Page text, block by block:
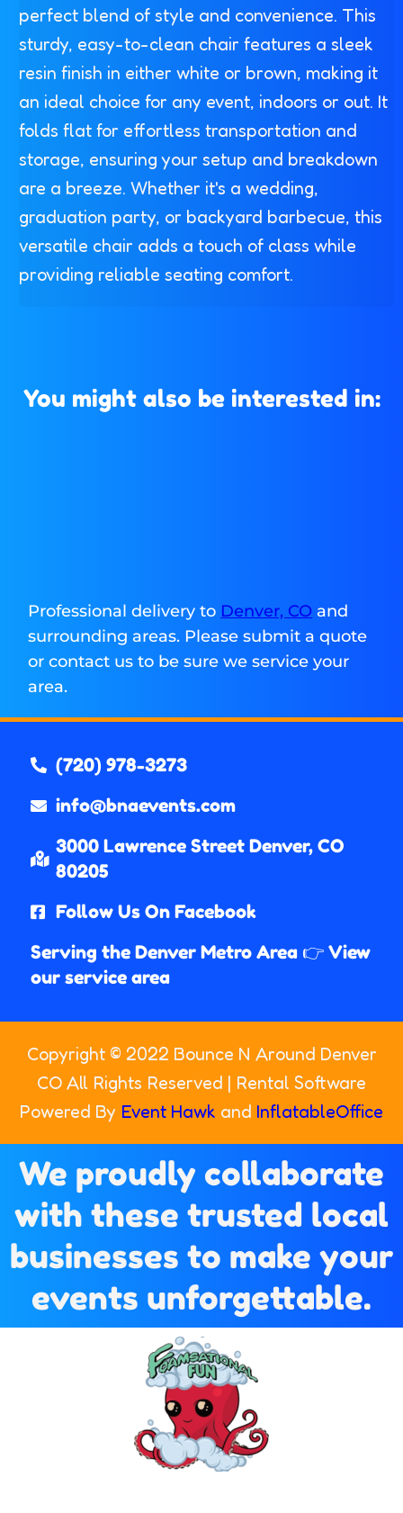
perfect blend of style and convenience. This
sturdy, easy-to-clean chair features a sleek
resin finish in either white or brown, making it
an ideal choice for any event, indoors or out. It
folds flat for effortless transportation and
storage, ensuring your setup and breakdown
are a breeze. Whether it's a wedding,
graduation party, or backyard barbecue, this
versatile chair adds a touch of class while
providing reliable seating comfort.
You might also be interested in:
Professional delivery to Denver, CO and
surrounding areas. Please submit a quote
or contact us to be sure we service your
area.
(720) 978-3273
info@bnaevents.com
3000 Lawrence Street Denver, CO
80205​
Follow Us On Facebook
Serving the Denver Metro Area 👉 View
our service area
Copyright © 2022 Bounce N Around Denver
CO All Rights Reserved | Rental Software
Powered By Event Hawk and InflatableOffice
We proudly collaborate
with these trusted local
businesses to make your
events unforgettable.